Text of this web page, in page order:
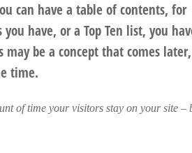
can have a table of contents, for
have, or a Top Ten list, you
be a concept that comes later,
time.
of time your visitors stay on your site –